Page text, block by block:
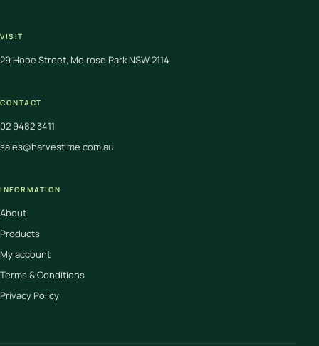
VISIT
29 Hope Street, Melrose Park NSW 2114
CONTACT
02 9482 3411
sales@harvestime.com.au
INFORMATION
About
Products
My account
Terms & Conditions
Privacy Policy